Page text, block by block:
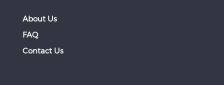
About Us
FAQ
Contact Us